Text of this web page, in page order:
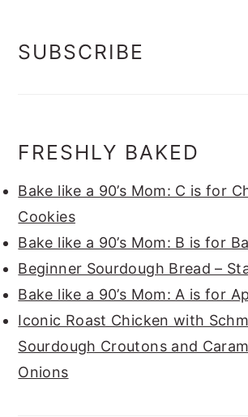
SUBSCRIBE
FRESHLY BAKED
Bake like a 90’s Mom: C is for
Cookies
Bake like a 90’s Mom: B is for
Beginner Sourdough Bread –
Bake like a 90’s Mom: A is for
Iconic Roast Chicken with
Sourdough Croutons and
Onions